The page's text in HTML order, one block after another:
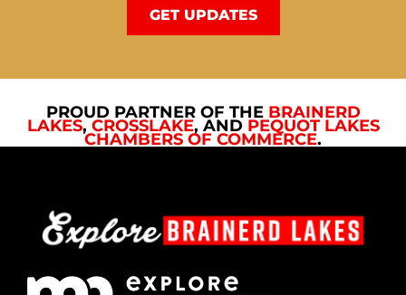
GET UPDATES
PROUD PARTNER OF THE BRAINERD
LAKES, CROSSLAKE, AND PEQUOT LAKES
CHAMBERS OF COMMERCE.